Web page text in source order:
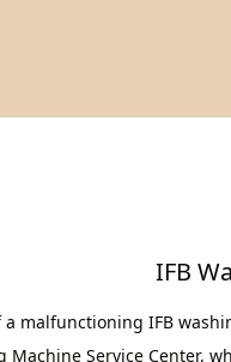
IFB
malfunctioning IFB
Machine Service Center,